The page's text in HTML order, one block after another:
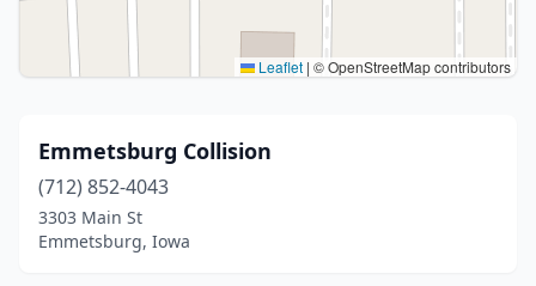
Leaflet | © OpenStreetMap contributors
Emmetsburg Collision
(712) 852-4043
3303 Main St
Emmetsburg, Iowa